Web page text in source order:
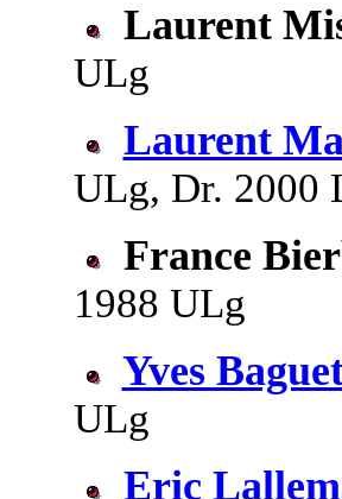
Laurent
ULg
Laurent
ULg, Dr. 2000
France
1988 ULg
Yves
ULg
Eric